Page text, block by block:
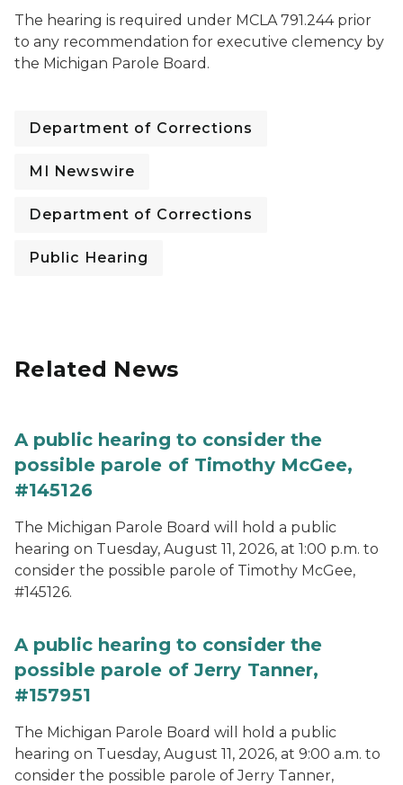
The hearing is required under MCLA 791.244 prior
to any recommendation for executive clemency by
the Michigan Parole Board.
Department of Corrections
MI Newswire
Department of Corrections
Public Hearing
Related News
A public hearing to consider the
possible parole of Timothy McGee,
#145126
The Michigan Parole Board will hold a public
hearing on Tuesday, August 11, 2026, at 1:00 p.m. to
consider the possible parole of Timothy McGee,
#145126.
A public hearing to consider the
possible parole of Jerry Tanner,
#157951
The Michigan Parole Board will hold a public
hearing on Tuesday, August 11, 2026, at 9:00 a.m. to
consider the possible parole of Jerry Tanner,